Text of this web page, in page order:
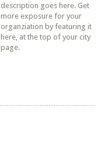
description goes here. Get
more exposure for your
organziation by featuring it
here, at the top of your city
page.